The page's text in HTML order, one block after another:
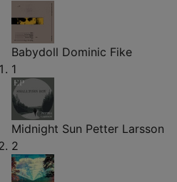
Babydoll Dominic Fike
1
Midnight Sun Petter Larsson
2